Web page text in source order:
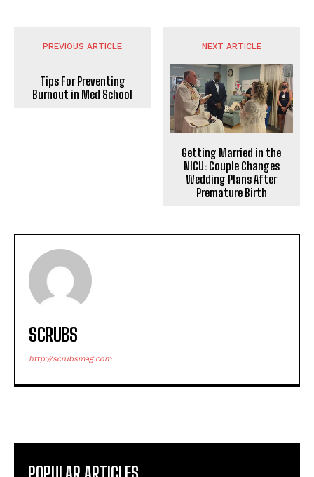
PREVIOUS ARTICLE
Tips For Preventing
Burnout in Med School
NEXT ARTICLE
Getting Married in the
NICU: Couple Changes
Wedding Plans After
Premature Birth
SCRUBS
http://scrubsmag.com
POPULAR ARTICLES